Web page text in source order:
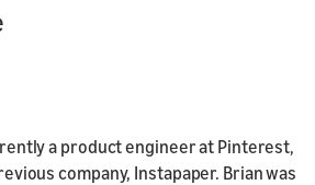
a product engineer at Pinterest,
company, Instapaper. Brian was